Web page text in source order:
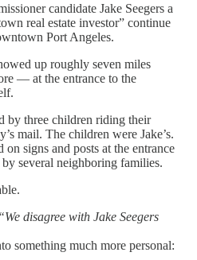
candidate Jake Seegers a
real estate investor” continue
Port Angeles.
up roughly seven miles
— at the entrance to the
by three children riding their
mail. The children were Jake’s.
on signs and posts at the entrance
several neighboring families.
“We disagree with Jake Seegers
something much more personal: